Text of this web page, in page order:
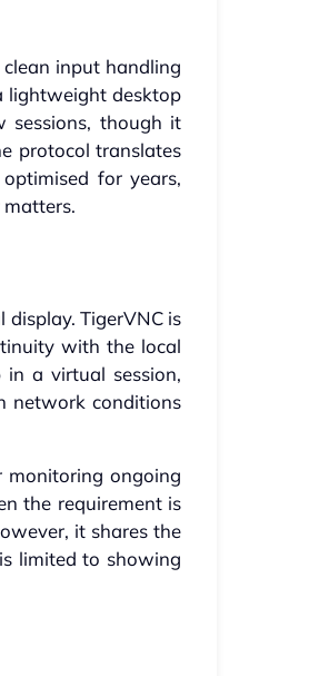
input handling
lightweight desktop
sessions, though it
protocol translates
for years,
TigerVNC is
with the local
a virtual session,
network conditions
monitoring ongoing
the requirement is
it shares the
limited to showing